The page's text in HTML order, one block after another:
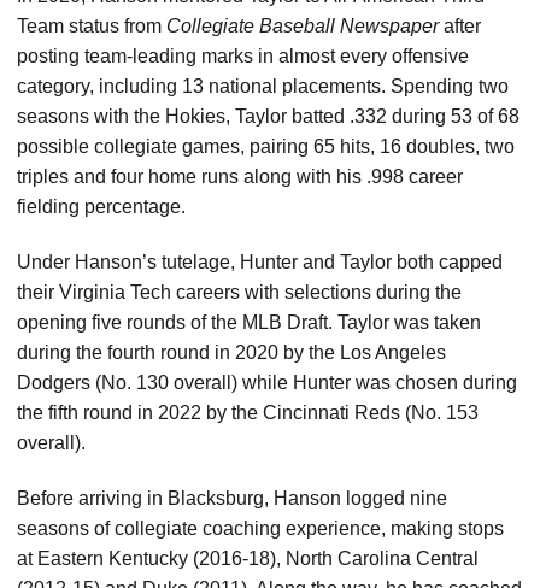
Team status from Collegiate Baseball Newspaperafter
posting team-leading marks in almost every offensive
category, including 13 national placements. Spending two
seasons with the Hokies, Taylor batted .332 during 53 of 68
possible collegiate games, pairing 65 hits, 16 doubles, two
triples and four home runs along with his .998 career
fielding percentage.
Under Hanson’s tutelage, Hunter and Taylor both capped
their Virginia Tech careers with selections during the
opening five rounds of the MLB Draft. Taylor was taken
during the fourth round in 2020 by the Los Angeles
Dodgers (No. 130 overall) while Hunter was chosen during
the fifth round in 2022 by the Cincinnati Reds (No. 153
overall).
Before arriving in Blacksburg, Hanson logged nine
seasons of collegiate coaching experience, making stops
at Eastern Kentucky (2016-18), North Carolina Central